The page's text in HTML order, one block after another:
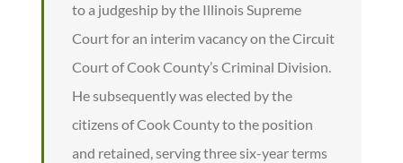
to a judgeship by the Illinois Supreme
Court for an interim vacancy on the Circuit
Court of Cook County’s Criminal Division.
He subsequently was elected by the
citizens of Cook County to the position
and retained, serving three six-year terms